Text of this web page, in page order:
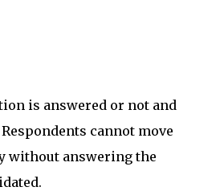
is answered or not and
cannot move
without answering the